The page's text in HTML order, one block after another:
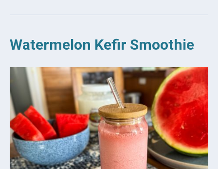
Watermelon Kefir Smoothie